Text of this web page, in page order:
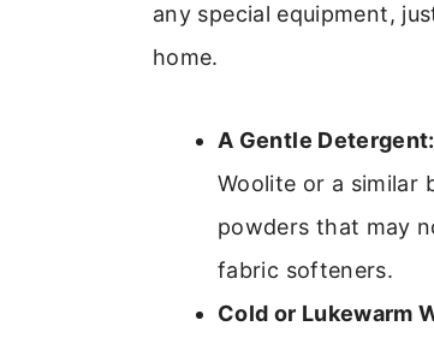
any special equipment,
home.
A Gentle Detergent:
Woolite or a similar
powders that may
fabric softeners.
Cold or Lukewarm